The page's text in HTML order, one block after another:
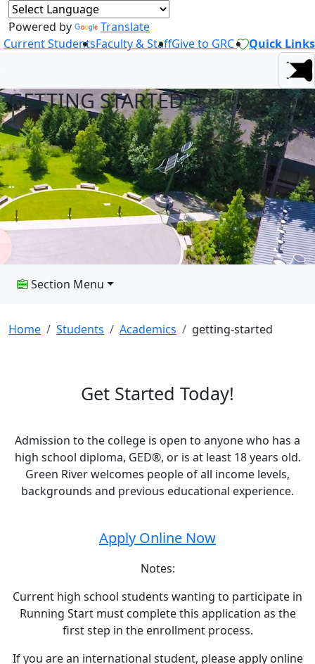
Powered by
Translate
Current StudentsFaculty & StaffGive to GRC Quick Links
GETTING STARTEDFOR FUTURE GATORS
Section Menu
Home Students Academics getting-started
Get Started Today!
Admission to the college is open to anyone who has a
high school diploma, GED®, or is at least 18 years old.
Green River welcomes people of all income levels,
backgrounds and previous educational experience.
Apply Online Now
Notes:
Current high school students wanting to participate in
Running Start must complete this application as the
first step in the enrollment process.
If you are an international student, please apply online